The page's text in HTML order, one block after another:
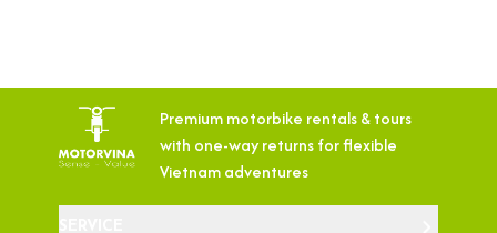
Premium motorbike rentals & tours
with one-way returns for flexible
Vietnam adventures